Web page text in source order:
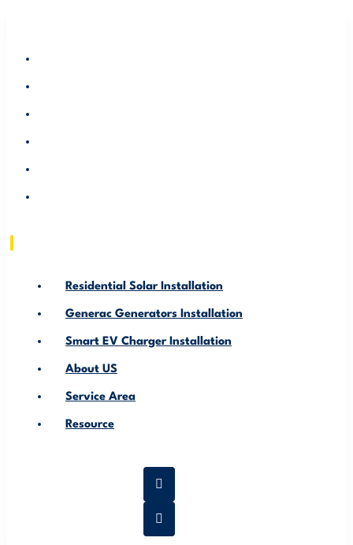
Residential Solar Installation
Generac Generators Installation
Smart EV Charger Installation
About US
Service Area
Resource